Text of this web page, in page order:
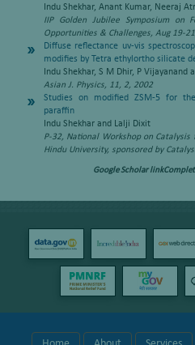
Indu Shekhar, Anant Kumar, Neeraj
IIP Golden Jubilee Symposium on
Opportunities & Challenges, Aug 19-
Diffuse reflectance uv-vis
modifies by Tetra ethylortho silicate
Indu Shekhar, S M Dhir, P Vijayanand
Asian J. Physics, 11, 2, 2002
Studies on modified ZSM-5 for
paraffin
Indu Shekhar and Lalji Dixit
P-32, National Workshop on
Hindu University, sponsored by
Google Scholar link